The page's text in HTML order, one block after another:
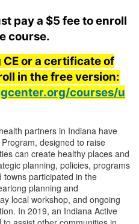
pay a $5 fee to enroll
course.
CE or a certificate of
in the free version:
courses/u
partners in Indiana have
designed to raise
can create healthy places and
planning, policies, programs
towns participated in the
planning and
local workshop, and ongoing
In 2019, an Indiana Active